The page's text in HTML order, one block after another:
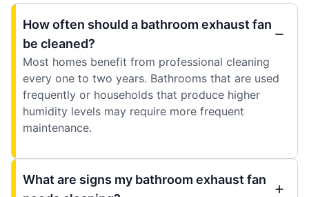
How often should a bathroom exhaust fan
be cleaned?
Most homes benefit from professional cleaning
every one to two years. Bathrooms that are used
frequently or households that produce higher
humidity levels may require more frequent
maintenance.
What are signs my bathroom exhaust fan